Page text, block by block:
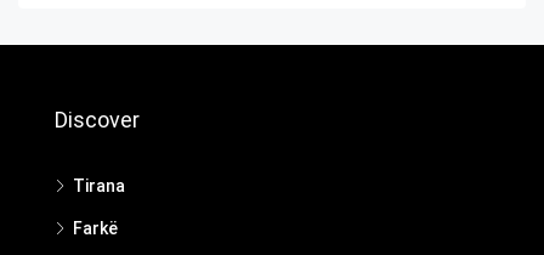
Discover
Tirana
Farkë